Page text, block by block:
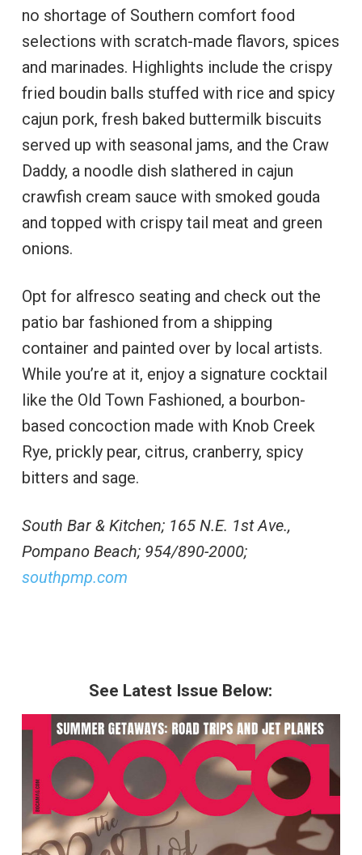
no shortage of Southern comfort food
selections with scratch-made flavors, spices
and marinades. Highlights include the crispy
fried boudin balls stuffed with rice and spicy
cajun pork, fresh baked buttermilk biscuits
served up with seasonal jams, and the Craw
Daddy, a noodle dish slathered in cajun
crawfish cream sauce with smoked gouda
and topped with crispy tail meat and green
onions.
Opt for alfresco seating and check out the
patio bar fashioned from a shipping
container and painted over by local artists.
While you’re at it, enjoy a signature cocktail
like the Old Town Fashioned, a bourbon-
based concoction made with Knob Creek
Rye, prickly pear, citrus, cranberry, spicy
bitters and sage.
South Bar & Kitchen; 165 N.E. 1st Ave.,
Pompano Beach; 954/890-2000;
southpmp.com
See Latest Issue Below: